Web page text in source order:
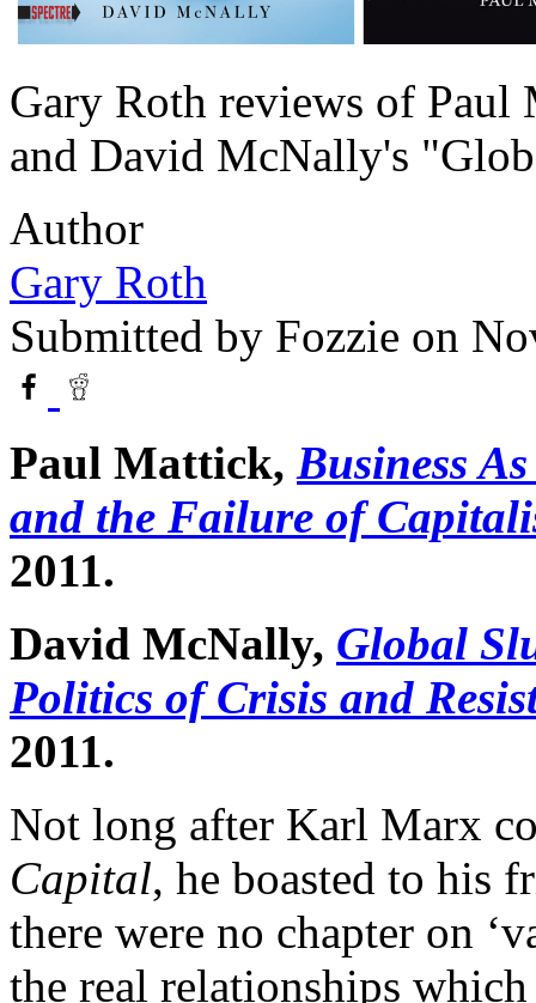
Gary Roth reviews of Paul
and David McNally's
Author
Gary Roth
Submitted by Fozzie on
Paul Mattick, Business
and the Failure of
2011.
David McNally, Global
Politics of Crisis and
2011.
Not long after Karl Marx
Capital, he boasted to his
there were no chapter on
the real relationships